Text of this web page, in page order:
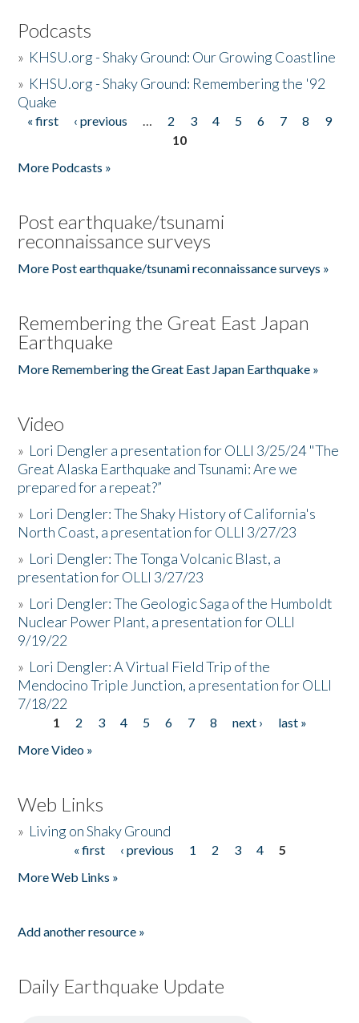
Podcasts
» KHSU.org - Shaky Ground: Our Growing Coastline
» KHSU.org - Shaky Ground: Remembering the '92
Quake
Pages
« first ‹ previous … 2 3 4 5 6 7 8
9
10
More Podcasts »
Post earthquake/tsunami
reconnaissance surveys
More Post earthquake/tsunami reconnaissance surveys »
Remembering the Great East Japan
Earthquake
More Remembering the Great East Japan Earthquake »
Video
» Lori Dengler a presentation for OLLI 3/25/24 "The
Great Alaska Earthquake and Tsunami: Are we
prepared for a repeat?”
» Lori Dengler: The Shaky History of California's
North Coast, a presentation for OLLI 3/27/23
» Lori Dengler: The Tonga Volcanic Blast, a
presentation for OLLI 3/27/23
» Lori Dengler: The Geologic Saga of the Humboldt
Nuclear Power Plant, a presentation for OLLI
9/19/22
» Lori Dengler: A Virtual Field Trip of the
Mendocino Triple Junction, a presentation for OLLI
7/18/22
Pages
1 2 3 4 5 6 7 8 next ›
last »
More Video »
Web Links
» Living on Shaky Ground
« first ‹ previous 1 2 3 4
5
More Web Links »
Add another resource »
Daily Earthquake Update